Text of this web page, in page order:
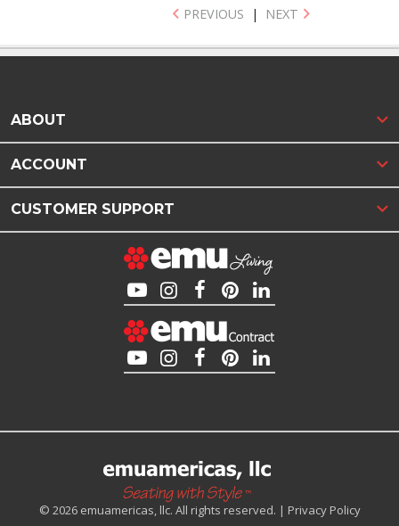
PREVIOUS | NEXT
ABOUT
ACCOUNT
CUSTOMER SUPPORT
© 2026 emuamericas, llc. All rights reserved. | Privacy Policy